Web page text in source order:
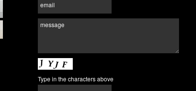
email
message
Type in the characters above